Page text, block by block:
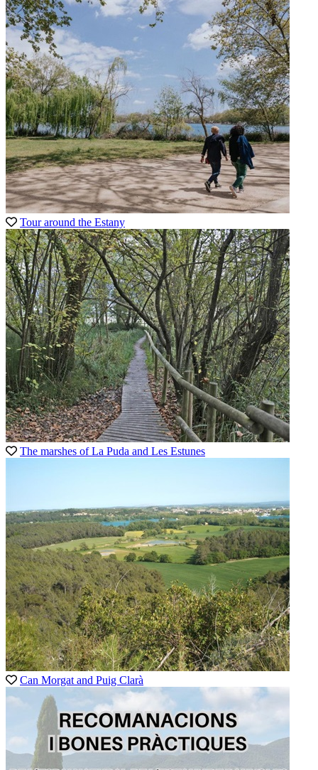
Tour around the Estany
The marshes of La Puda and Les Estunes
Can Morgat and Puig Clarà